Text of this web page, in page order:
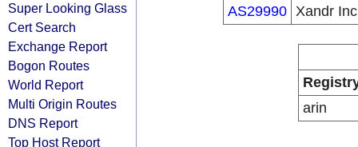
Super Looking Glass
Cert Search
Exchange Report
Bogon Routes
World Report
Multi Origin Routes
DNS Report
Top Host Report
AS29990 Xandr
arin